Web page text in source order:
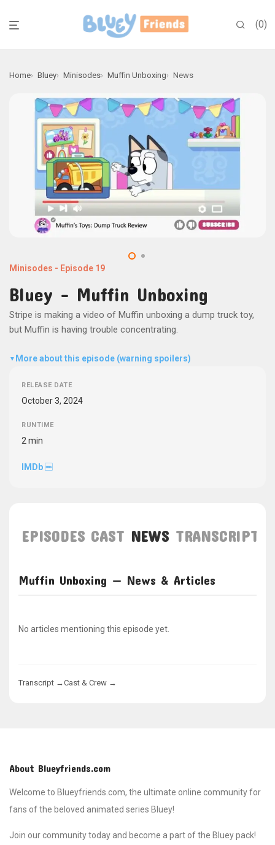
0
Home Bluey Minisodes Muffin Unboxing News
Minisodes - Episode 19
Bluey - Muffin Unboxing
Stripe is making a video of Muffin unboxing a dump truck toy,
but Muffin is having trouble concentrating.
▼ More about this episode (warning spoilers)
RELEASE DATE
October 3, 2024
RUNTIME
2 min
IMDb
EPISODES CAST NEWS TRANSCRIPT
Muffin Unboxing — News & Articles
No articles mentioning this episode yet.
Transcript →Cast & Crew →
About Blueyfriends.com
Welcome to Blueyfriends.com, the ultimate online community for
fans of the beloved animated series Bluey!
Join our community today and become a part of the Bluey pack!